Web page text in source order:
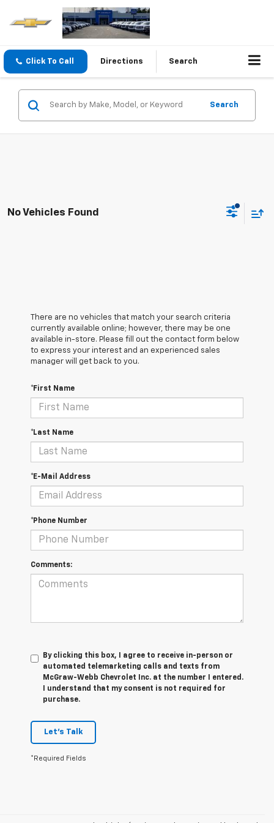
Click To Call Directions Search
Search
No Vehicles Found
There are no vehicles that match your search criteria
currently available online; however, there may be one
available in-store. Please fill out the contact form below
to express your interest and an experienced sales
manager will get back to you.
*First Name
*Last Name
*E-Mail Address
*Phone Number
Comments:
By clicking this box, I agree to receive in-person or
automated telemarketing calls and texts from
McGraw-Webb Chevrolet Inc. at the number I entered.
I understand that my consent is not required for
purchase.
Let's Talk
*Required Fields